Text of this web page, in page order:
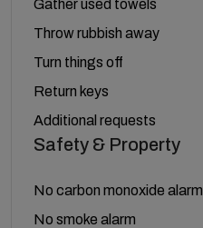
Gather used towels
Throw rubbish away
Turn things off
Return keys
Additional requests
Safety & Property
No carbon monoxide alarm
No smoke alarm